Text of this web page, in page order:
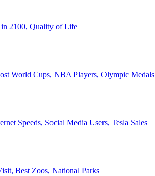
in 2100, Quality of Life
World Cups, NBA Players, Olympic Medals
Speeds, Social Media Users, Tesla Sales
Best Zoos, National Parks